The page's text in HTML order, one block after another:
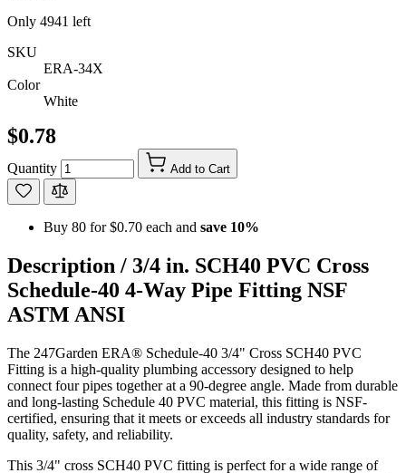
Only 4941 left
SKU
ERA-34X
Color
White
$0.78
Quantity Add to Cart
Buy 80 for$0.70 each and save 10%
Description / 3/4 in. SCH40 PVC Cross
Schedule-40 4-Way Pipe Fitting NSF
ASTM ANSI
The 247Garden ERA® Schedule-40 3/4" Cross SCH40 PVC
Fitting is a high-quality plumbing accessory designed to help
connect four pipes together at a 90-degree angle. Made from durable
and long-lasting Schedule 40 PVC material, this fitting is NSF-
certified, ensuring that it meets or exceeds all industry standards for
quality, safety, and reliability.
This 3/4" cross SCH40 PVC fitting is perfect for a wide range of